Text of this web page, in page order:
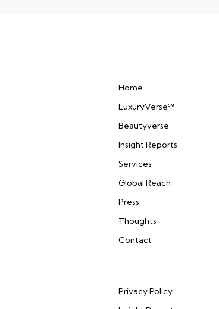
Home
LuxuryVerse℠
Beautyverse
Insight Reports
Services
Global Reach
Press
Thoughts
Contact
Privacy Policy